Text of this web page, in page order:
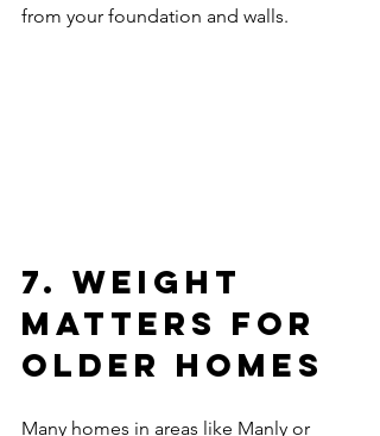
from your foundation and walls.
7. Weight
Matters for
Older Homes
Many homes in areas like Manly or